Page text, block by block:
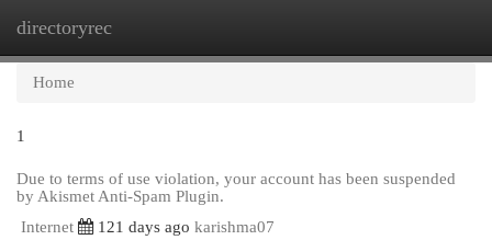
directoryrec
Home
1
Due to terms of use violation, your account has been suspended
by Akismet Anti-Spam Plugin.
Internet
121 days ago karishma07